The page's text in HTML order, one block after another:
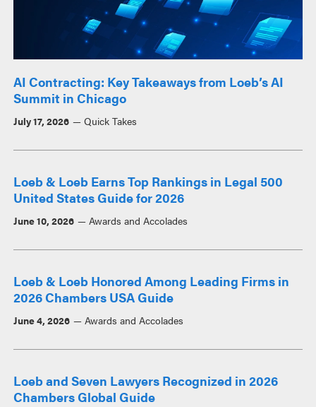
AI Contracting: Key Takeaways from Loeb’s AI
Summit in Chicago
July 17, 2026 Quick Takes
Loeb & Loeb Earns Top Rankings in Legal 500
United States Guide for 2026
June 10, 2026 Awards and Accolades
Loeb & Loeb Honored Among Leading Firms in
2026 Chambers USA Guide
June 4, 2026 Awards and Accolades
Loeb and Seven Lawyers Recognized in 2026
Chambers Global Guide